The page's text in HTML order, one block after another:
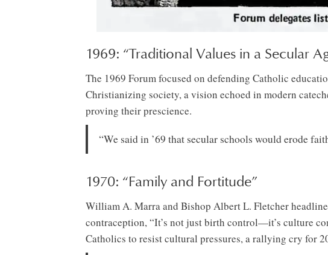
1969: “Traditional Values in a Secular
The 1969 Forum focused on defending Catholic
Christianizing society, a vision echoed in modern
proving their prescience.
“We said in ’69 that secular schools would erode
1970: “Family and Fortitude”
William A. Marra and Bishop Albert L. Fletcher
contraception, “It’s not just birth control—it’s culture
Catholics to resist cultural pressures, a rallying cry for